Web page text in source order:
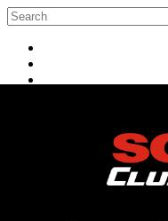
Skip to main content
Search